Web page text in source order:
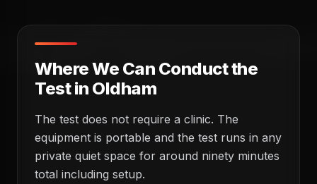
Where We Can Conduct the
Test in Oldham
The test does not require a clinic. The
equipment is portable and the test runs in any
private quiet space for around ninety minutes
total including setup.